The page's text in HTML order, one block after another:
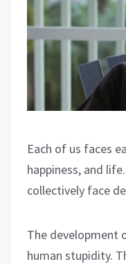
Each of us faces
happiness, and
collectively face
The development
human stupidity.